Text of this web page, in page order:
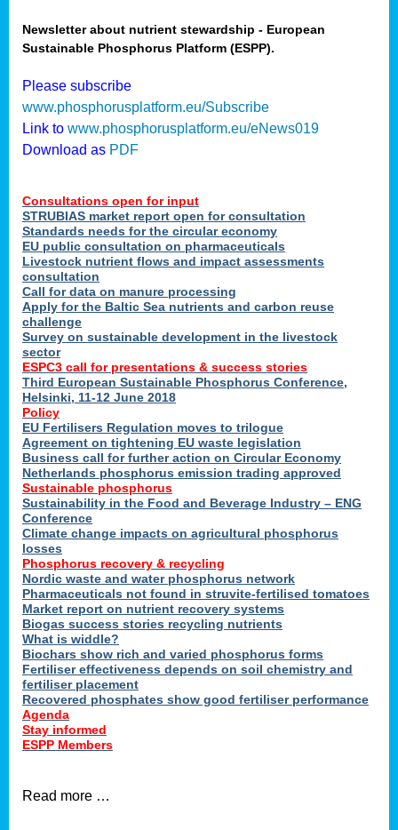
.
Newsletter about nutrient stewardship - European
Sustainable Phosphorus Platform (ESPP).
Please subscribe
www.phosphorusplatform.eu/Subscribe
Link to www.phosphorusplatform.eu/eNews019
Download as PDF
Consultations open for input
STRUBIAS market report open for consultation
Standards needs for the circular economy
EU public consultation on pharmaceuticals
Livestock nutrient flows and impact assessments
consultation
Call for data on manure processing
Apply for the Baltic Sea nutrients and carbon reuse
challenge
Survey on sustainable development in the livestock
sector
ESPC3 call for presentations & success stories
Third European Sustainable Phosphorus Conference,
Helsinki, 11-12 June 2018
Policy
EU Fertilisers Regulation moves to trilogue
Agreement on tightening EU waste legislation
Business call for further action on Circular Economy
Netherlands phosphorus emission trading approved
Sustainable phosphorus
Sustainability in the Food and Beverage Industry – ENG
Conference
Climate change impacts on agricultural phosphorus
losses
Phosphorus recovery & recycling
Nordic waste and water phosphorus network
Pharmaceuticals not found in struvite-fertilised tomatoes
Market report on nutrient recovery systems
Biogas success stories recycling nutrients
What is widdle?
Biochars show rich and varied phosphorus forms
Fertiliser effectiveness depends on soil chemistry and
fertiliser placement
Recovered phosphates show good fertiliser performance
Agenda
Stay informed
ESPP Members
Read more …